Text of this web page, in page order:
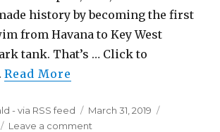
history by becoming the first
from Havana to Key West
tank. That’s … Click to
Read More
- via RSS feed
Posted
on
March 31, 2019
Leave a comment